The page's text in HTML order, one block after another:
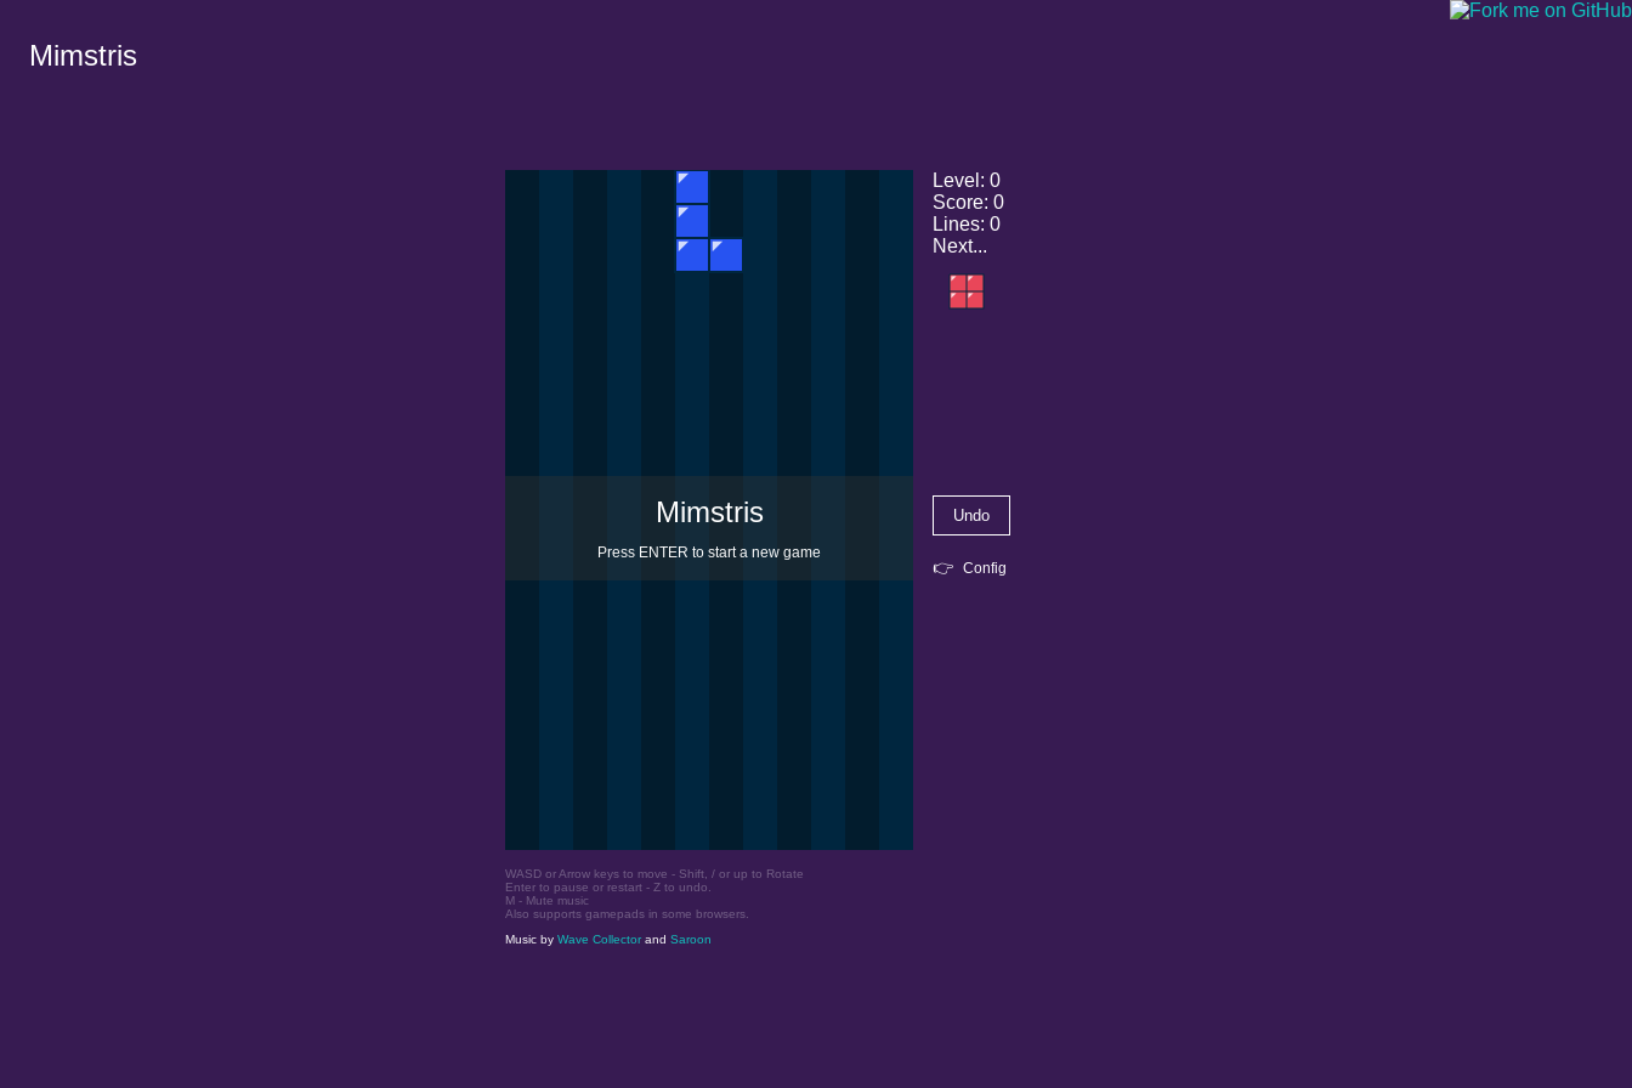
Mimstris
Level : 0
Score: 0
Lines: 0
Next...
Undo
👉 Config
Mimstris
Press ENTER to start a new game
WASD or Arrow keys to move - Shift, / or up to Rotate
Enter to pause or restart - Z to undo.
M - Mute music
Also supports gamepads in some browsers.
Music by Wave Collector and Saroon